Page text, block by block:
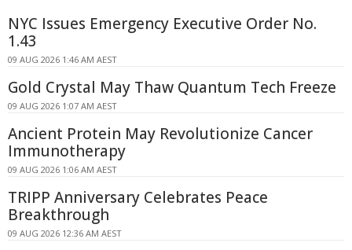
NYC Issues Emergency Executive Order No.
1.43
09 AUG 2026 1:46 AM AEST
Gold Crystal May Thaw Quantum Tech Freeze
09 AUG 2026 1:07 AM AEST
Ancient Protein May Revolutionize Cancer
Immunotherapy
09 AUG 2026 1:06 AM AEST
TRIPP Anniversary Celebrates Peace
Breakthrough
09 AUG 2026 12:36 AM AEST